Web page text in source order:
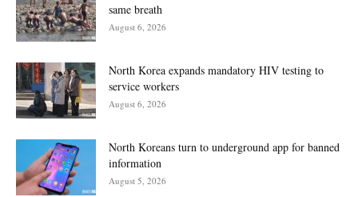
same breath
August 6, 2026
North Korea expands mandatory HIV testing to
service workers
August 6, 2026
North Koreans turn to underground app for banned
information
August 5, 2026